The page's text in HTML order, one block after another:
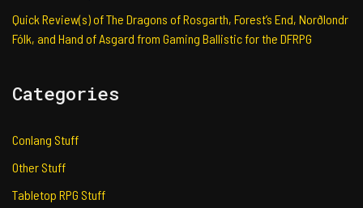
Quick Review(s) of The Dragons of Rosgarth, Forest’s End, Norðlondr
Fólk, and Hand of Asgard from Gaming Ballistic for the DFRPG
Categories
Conlang Stuff
Other Stuff
Tabletop RPG Stuff